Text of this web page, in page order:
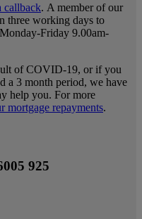
callback. A member of our
three working days to
Friday 9.00am-
of COVID-19, or if you
a 3 month period, we have
help you. For more
mortgage repayments.
925